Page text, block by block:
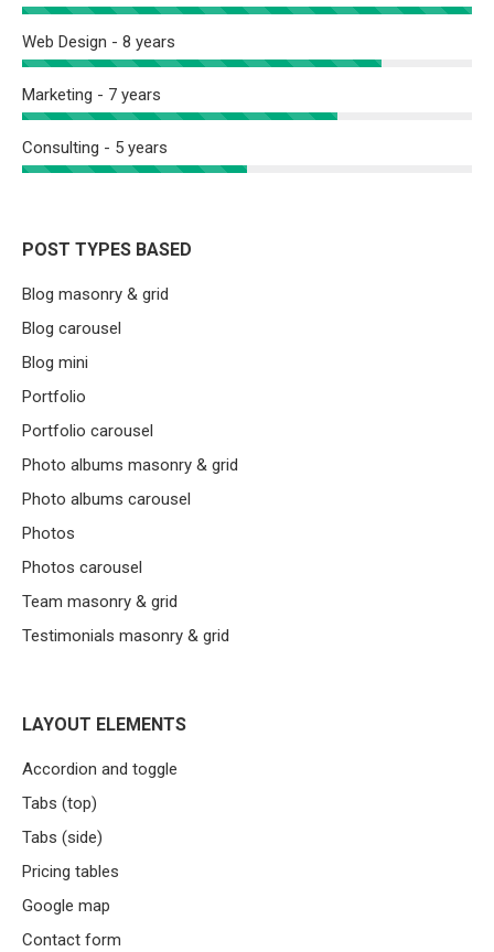
Web Design - 8 years
Marketing - 7 years
Consulting - 5 years
POST TYPES BASED
Blog masonry & grid
Blog carousel
Blog mini
Portfolio
Portfolio carousel
Photo albums masonry & grid
Photo albums carousel
Photos
Photos carousel
Team masonry & grid
Testimonials masonry & grid
LAYOUT ELEMENTS
Accordion and toggle
Tabs (top)
Tabs (side)
Pricing tables
Google map
Contact form